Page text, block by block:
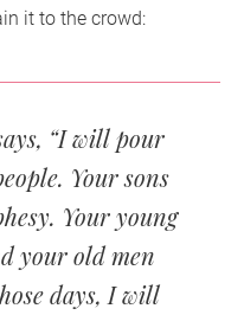
it to the crowd:
“I will pour
Your sons
Your young
your old men
days, I will